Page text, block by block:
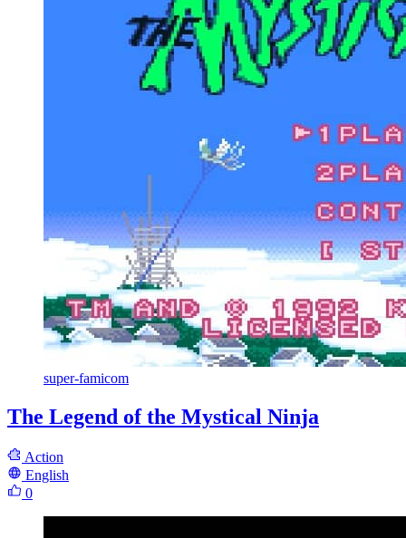
super-famicom
The Legend of the Mystical Ninja
Action
English
0